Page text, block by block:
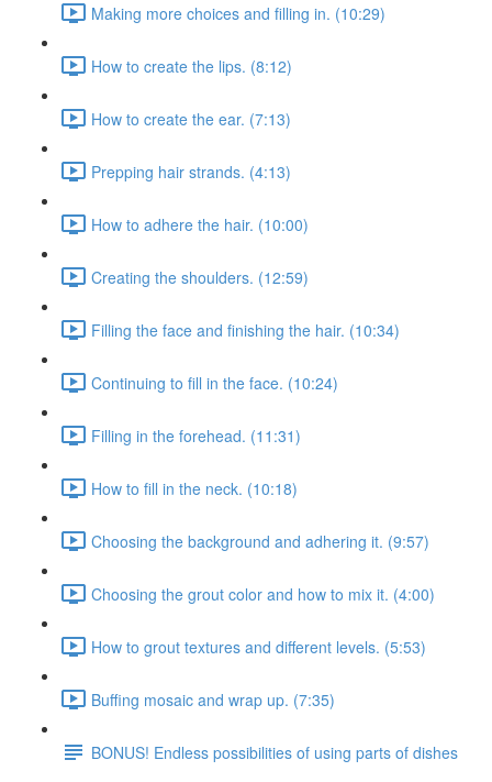
Making more choices and filling in. (10:29)
How to create the lips. (8:12)
How to create the ear. (7:13)
Prepping hair strands. (4:13)
How to adhere the hair. (10:00)
Creating the shoulders. (12:59)
Filling the face and finishing the hair. (10:34)
Continuing to fill in the face. (10:24)
Filling in the forehead. (11:31)
How to fill in the neck. (10:18)
Choosing the background and adhering it. (9:57)
Choosing the grout color and how to mix it. (4:00)
How to grout textures and different levels. (5:53)
Buffing mosaic and wrap up. (7:35)
BONUS! Endless possibilities of using parts of dishes